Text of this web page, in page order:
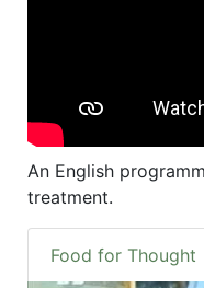
An English
treatment.
Food for Thought